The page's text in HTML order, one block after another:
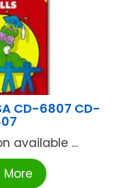
CD-6807 CD-
available ...
More